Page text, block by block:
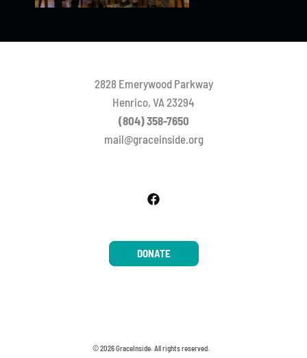
2828 Emerywood Parkway
Henrico, VA 23294
(804) 358-7650
mail@graceinside.org
DONATE
© 2026 GraceInside. All rights reserved.